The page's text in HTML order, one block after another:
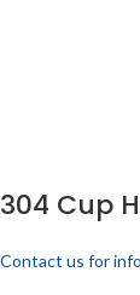
304 Cup
Contact us for